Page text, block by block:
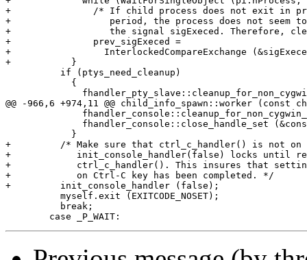
+		/* If child process does not exit in predetermined time
+		   period, the process does not seem to be terminated by
+		   the signal sigExeced. Therefore, clear sigExeced here. */
+		prev_sigExeced =
+		  InterlockedCompareExchange (&sigExeced, 0, prev_sigExeced);
+	    }
@@ -966,6 +974,11 @@ child_info_spawn::worker
+	  /* Make sure that ctrl_c_handler() is not on going. Calling
+	     init_console_handler(false) locks until returning from
+	     ctrl_c_handler(). This insures that setting sigExeced
+	     on Ctrl-C key has been completed. */
+	  init_console_handler (false);